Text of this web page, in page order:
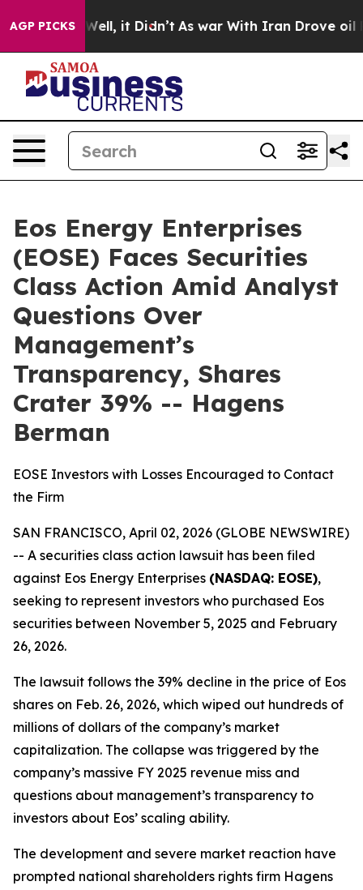
AGP PICKS
40%. Well, it Didn’t As war With Iran Drove oil
Eos Energy Enterprises
(EOSE) Faces Securities
Class Action Amid Analyst
Questions Over
Management’s
Transparency, Shares
Crater 39% -- Hagens
Berman
EOSE Investors with Losses Encouraged to Contact
the Firm
SAN FRANCISCO, April 02, 2026 (GLOBE NEWSWIRE)
-- A securities class action lawsuit has been filed
against Eos Energy Enterprises (NASDAQ: EOSE),
seeking to represent investors who purchased Eos
securities between November 5, 2025 and February
26, 2026.
The lawsuit follows the 39% decline in the price of Eos
shares on Feb. 26, 2026, which wiped out hundreds of
millions of dollars of the company’s market
capitalization. The collapse was triggered by the
company’s massive FY 2025 revenue miss and
questions about management’s transparency to
investors about Eos’ scaling ability.
The development and severe market reaction have
prompted national shareholders rights firm Hagens